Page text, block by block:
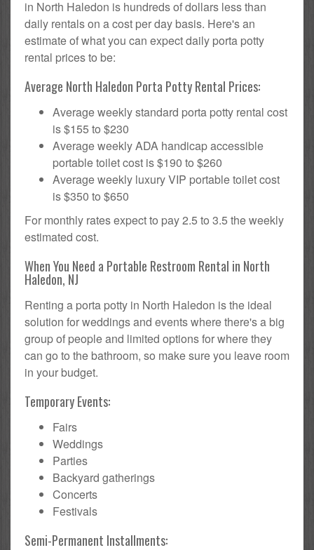
in North Haledon is hundreds of dollars less than
daily rentals on a cost per day basis. Here's an
estimate of what you can expect daily porta potty
rental prices to be:
Average North Haledon Porta Potty Rental Prices:
Average weekly standard porta potty rental cost
is $155 to $230
Average weekly ADA handicap accessible
portable toilet cost is $190 to $260
Average weekly luxury VIP portable toilet cost
is $350 to $650
For monthly rates expect to pay 2.5 to 3.5 the weekly
estimated cost.
When You Need a Portable Restroom Rental in North
Haledon, NJ
Renting a porta potty in North Haledon is the ideal
solution for weddings and events where there's a big
group of people and limited options for where they
can go to the bathroom, so make sure you leave room
in your budget.
Temporary Events:
Fairs
Weddings
Parties
Backyard gatherings
Concerts
Festivals
Semi-Permanent Installments: